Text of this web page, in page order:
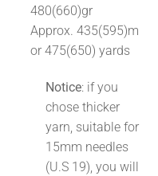
480(660)gr
Approx. 435(595)m
or 475(650) yards
Notice: if you
chose thicker
yarn, suitable for
15mm needles
(U.S 19), you will